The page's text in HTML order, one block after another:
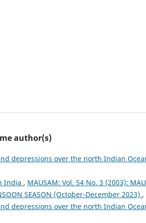
author(s)
depressions over the north Indian
India , MAUSAM: Vol. 54 No. 3 (2003):
SEASON (October-December 2023) ,
depressions over the north Indian